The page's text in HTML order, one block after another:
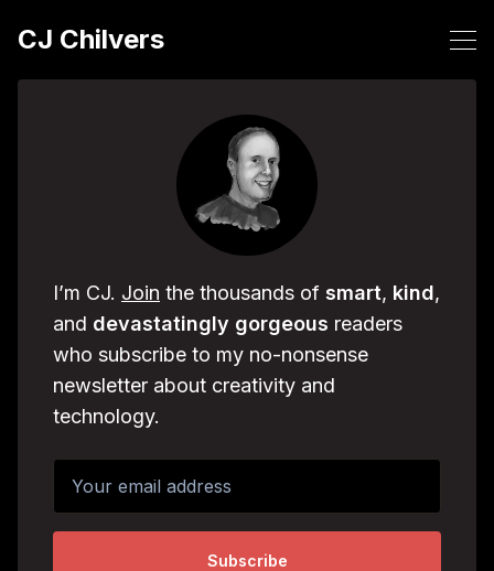
CJ Chilvers
I’m CJ. Join the thousands of smart, kind,
and devastatingly gorgeous readers
who subscribe to my no-nonsense
newsletter about creativity and
technology.
Subscribe